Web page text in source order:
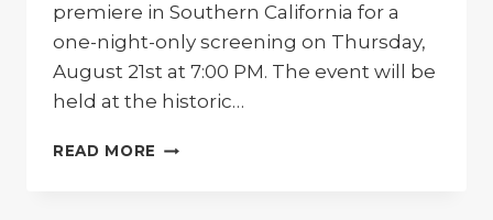
premiere in Southern California for a
one-night-only screening on Thursday,
August 21st at 7:00 PM. The event will be
held at the historic…
READ MORE PRAIRIE